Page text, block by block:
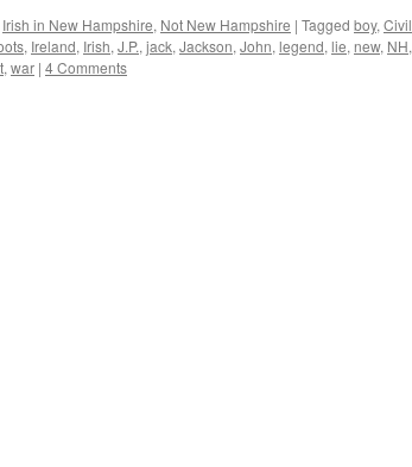
Irish in New Hampshire, Not New Hampshire | Tagged boy, Civil
, Ireland, Irish, J.P., jack, Jackson, John, legend, lie, new, NH,
, war | 4 Comments